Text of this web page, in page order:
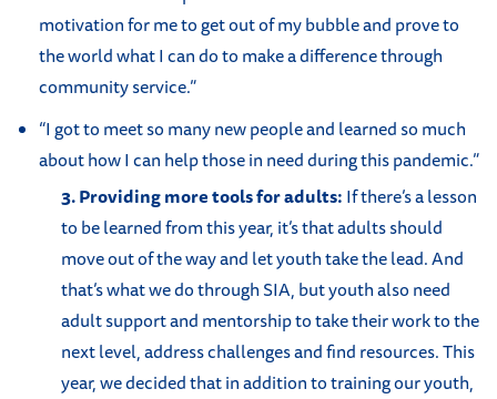
motivation for me to get out of my bubble and prove to
the world what I can do to make a difference through
community service.”
“I got to meet so many new people and learned so much
about how I can help those in need during this pandemic.”
3. Providing more tools for adults: If there’s a lesson
to be learned from this year, it’s that adults should
move out of the way and let youth take the lead. And
that’s what we do through SIA, but youth also need
adult support and mentorship to take their work to the
next level, address challenges and find resources. This
year, we decided that in addition to training our youth,